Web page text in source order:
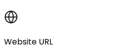
Website URL